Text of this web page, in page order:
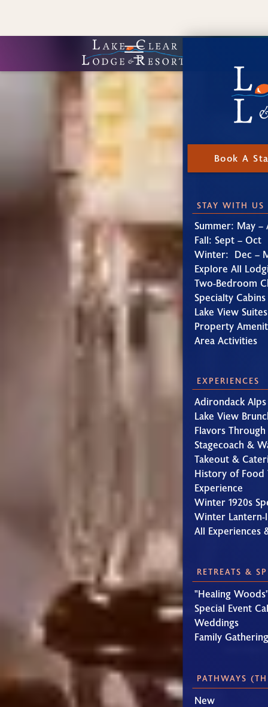
Book A
STAY WITH US
Summer: May –
Fall: Sept – Oct
Winter: Dec –
Explore All
Two-Bedroom
Specialty Cabins
Lake View Suites
Property
Area Activities
EXPERIENCES
Adirondack
Lake View
Flavors
Stagecoach &
Takeout &
History of Food
Experience
Winter 1920s
Winter Lantern-
All Experiences
RETREATS &
"Healing
Special Event
Weddings
Family
PATHWAYS
New